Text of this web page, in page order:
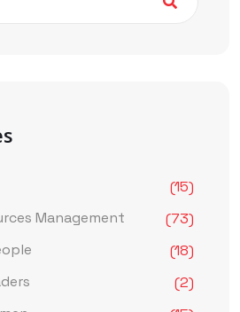
(15)
Management
(73)
(18)
(2)